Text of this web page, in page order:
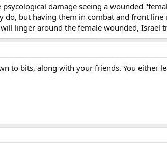
damage seeing a wounded
but having them in combat and front line
linger around the female wounded, Israel
to bits, along with your friends. You either